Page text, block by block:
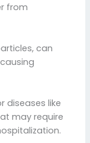
from
can
diseases like
may require